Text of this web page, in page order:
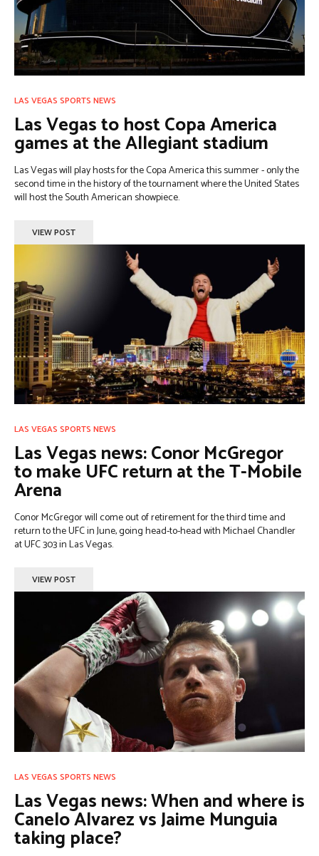
LAS VEGAS SPORTS NEWS
Las Vegas to host Copa America
games at the Allegiant stadium
Las Vegas will play hosts for the Copa America this summer - only the
second time in the history of the tournament where the United States
will host the South American showpiece.
VIEW POST
LAS VEGAS SPORTS NEWS
Las Vegas news: Conor McGregor
to make UFC return at the T-Mobile
Arena
Conor McGregor will come out of retirement for the third time and
return to the UFC in June, going head-to-head with Michael Chandler
at UFC 303 in Las Vegas.
VIEW POST
LAS VEGAS SPORTS NEWS
Las Vegas news: When and where is
Canelo Alvarez vs Jaime Munguia
taking place?